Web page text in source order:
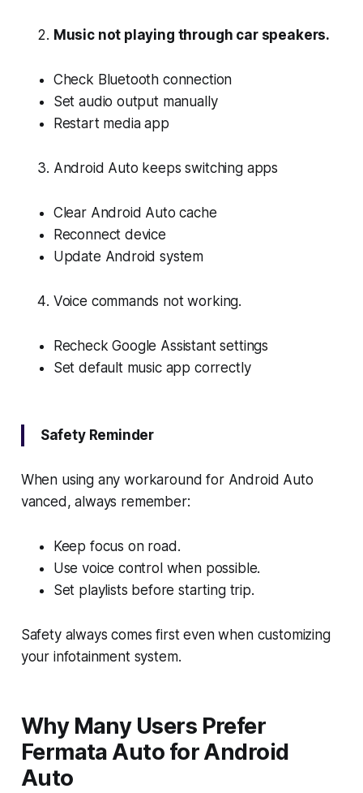
Music not playing through car speakers.
Check Bluetooth connection
Set audio output manually
Restart media app
Android Auto keeps switching apps
Clear Android Auto cache
Reconnect device
Update Android system
Voice commands not working.
Recheck Google Assistant settings
Set default music app correctly
Safety Reminder
When using any workaround for Android Auto
vanced, always remember:
Keep focus on road.
Use voice control when possible.
Set playlists before starting trip.
Safety always comes first even when customizing
your infotainment system.
Why Many Users Prefer
Fermata Auto for Android
Auto